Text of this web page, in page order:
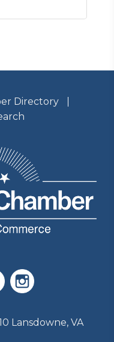
Directory
Lansdowne, VA